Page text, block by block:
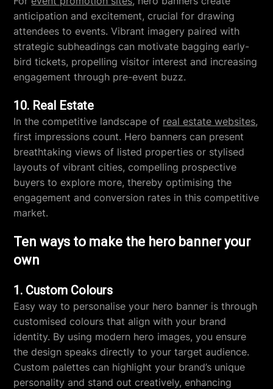
anticipation and excitement, crucial for drawing
attendees to events. Vibrant imagery paired with
strategic subheadings can motivate bagging early-
bird tickets, propelling visitor interest and increasing
engagement through pre-event buzz.
10. Real Estate
In the competitive landscape of real estate websites,
first impressions count. Hero banners can present
breathtaking views of listed properties or stylised
layouts of vibrant cities, compelling prospective
buyers to explore more, thereby optimising the
engagement and conversion rates in this competitive
market.
Ten ways to make the hero banner your
own
1. Custom Colours
Easy way to personalise your hero banner is through
customised colours that align with your brand
identity. By using modern hero images, you ensure
the design speaks directly to your target audience.
Custom palettes can highlight your brand’s unique
personality and stand out creatively, enhancing